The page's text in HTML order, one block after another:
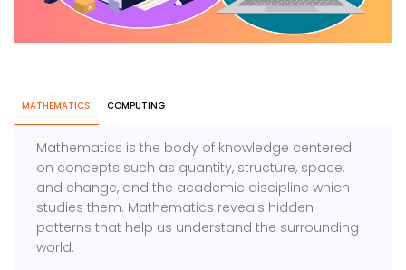
MATHEMATICS COMPUTING
Mathematics is the body of knowledge centered
on concepts such as quantity, structure, space,
and change, and the academic discipline which
studies them. Mathematics reveals hidden
patterns that help us understand the surrounding
world.